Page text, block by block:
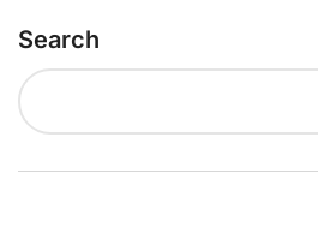
Search